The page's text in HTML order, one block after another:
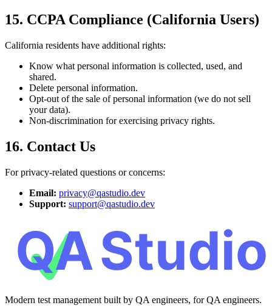
15. CCPA Compliance (California Users)
California residents have additional rights:
Know what personal information is collected, used, and
shared.
Delete personal information.
Opt-out of the sale of personal information (we do not sell
your data).
Non-discrimination for exercising privacy rights.
16. Contact Us
For privacy-related questions or concerns:
Email: privacy@qastudio.dev
Support: support@qastudio.dev
Modern test management built by QA engineers, for QA engineers.